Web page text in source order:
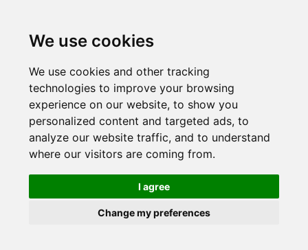
We use cookies
We use cookies and other tracking
technologies to improve your browsing
experience on our website, to show you
personalized content and targeted ads, to
analyze our website traffic, and to understand
where our visitors are coming from.
I agree
Change my preferences